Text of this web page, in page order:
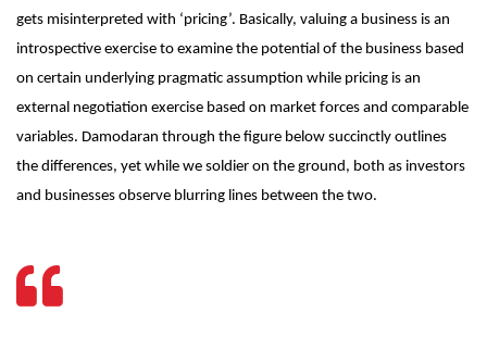
gets misinterpreted with ‘pricing’. Basically, valuing a business is an
introspective exercise to examine the potential of the business based
on certain underlying pragmatic assumption while pricing is an
external negotiation exercise based on market forces and comparable
variables. Damodaran through the figure below succinctly outlines
the differences, yet while we soldier on the ground, both as investors
and businesses observe blurring lines between the two.